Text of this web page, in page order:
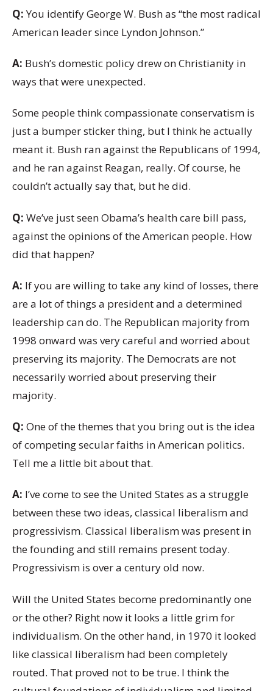
Q:You identify George W. Bush as “the most radical
American leader since Lyndon Johnson.”
A: Bush’s domestic policy drew on Christianity in
ways that were unexpected.
Some people think compassionate conservatism is
just a bumper sticker thing, but I think he actually
meant it. Bush ran against the Republicans of 1994,
and he ran against Reagan, really. Of course, he
couldn’t actually say that, but he did.
Q: We’ve just seen Obama’s health care bill pass,
against the opinions of the American people. How
did that happen?
A: If you are willing to take any kind of losses, there
are a lot of things a president and a determined
leadership can do. The Republican majority from
1998 onward was very careful and worried about
preserving its majority. The Democrats are not
necessarily worried about preserving their
majority.
Q: One of the themes that you bring out is the idea
of competing secular faiths in American politics.
Tell me a little bit about that.
A: I’ve come to see the United States as a struggle
between these two ideas, classical liberalism and
progressivism. Classical liberalism was present in
the founding and still remains present today.
Progressivism is over a century old now.
Will the United States become predominantly one
or the other? Right now it looks a little grim for
individualism. On the other hand, in 1970 it looked
like classical liberalism had been completely
routed. That proved not to be true. I think the